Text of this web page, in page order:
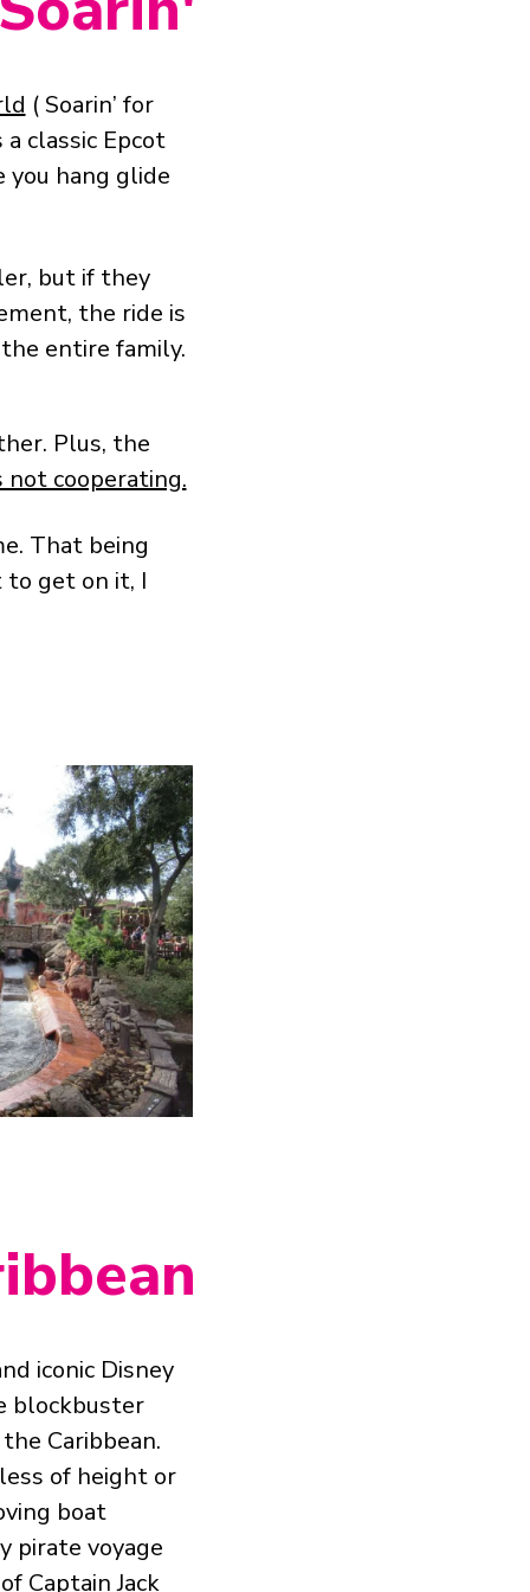
( Soarin’ for
classic Epcot
you hang glide
but if they
the ride is
entire family.
Plus, the
cooperating.
That being
to get on it, I
iconic Disney
blockbuster
Caribbean.
of height or
boat
pirate voyage
Captain Jack